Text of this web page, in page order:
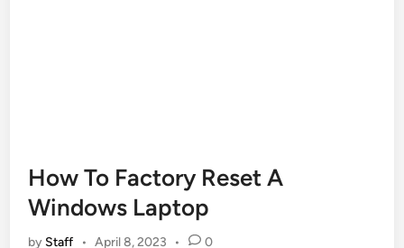
How To Factory Reset A
Windows Laptop
by Staff • April 8, 2023 • 0